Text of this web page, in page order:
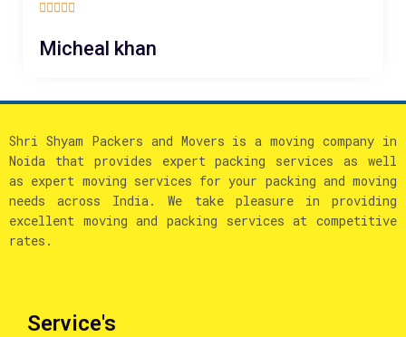
    
5
Micheal khan
Shri Shyam Packers and Movers is a moving company in
Noida that provides expert packing services as well
as expert moving services for your packing and moving
needs across India. We take pleasure in providing
excellent moving and packing services at competitive
rates.
Service's